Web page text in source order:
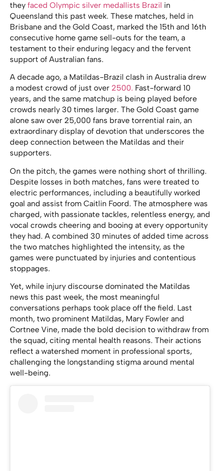
they faced Olympic silver medallists Brazil in
Queensland this past week. These matches, held in
Brisbane and the Gold Coast, marked the 15th and 16th
consecutive home game sell-outs for the team, a
testament to their enduring legacy and the fervent
support of Australian fans.
A decade ago, a Matildas-Brazil clash in Australia drew
a modest crowd of just over 2500. Fast-forward 10
years, and the same matchup is being played before
crowds nearly 30 times larger. The Gold Coast game
alone saw over 25,000 fans brave torrential rain, an
extraordinary display of devotion that underscores the
deep connection between the Matildas and their
supporters.
On the pitch, the games were nothing short of thrilling.
Despite losses in both matches, fans were treated to
electric performances, including a beautifully worked
goal and assist from Caitlin Foord. The atmosphere was
charged, with passionate tackles, relentless energy, and
vocal crowds cheering and booing at every opportunity
they had. A combined 30 minutes of added time across
the two matches highlighted the intensity, as the
games were punctuated by injuries and contentious
stoppages.
Yet, while injury discourse dominated the Matildas
news this past week, the most meaningful
conversations perhaps took place off the field. Last
month, two prominent Matildas, Mary Fowler and
Cortnee Vine, made the bold decision to withdraw from
the squad, citing mental health reasons. Their actions
reflect a watershed moment in professional sports,
challenging the longstanding stigma around mental
well-being.